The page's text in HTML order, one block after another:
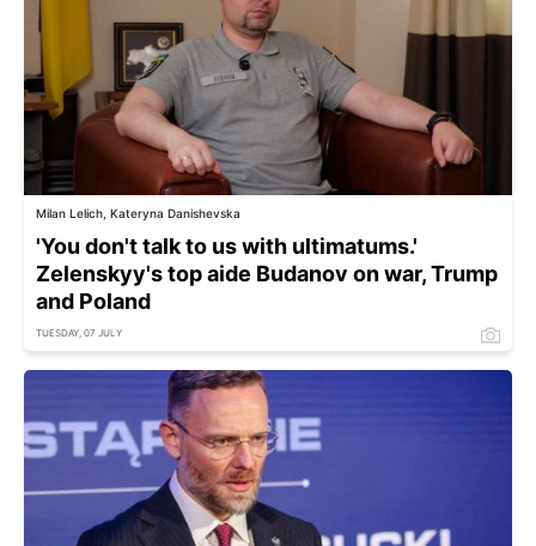
Milan Lelich, Kateryna Danishevska
'You don't talk to us with ultimatums.'
Zelenskyy's top aide Budanov on war, Trump
and Poland
TUESDAY, 07 JULY